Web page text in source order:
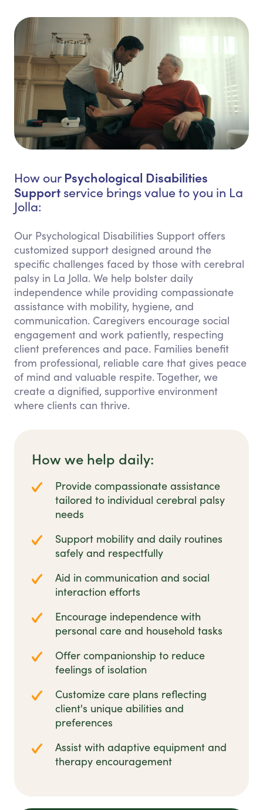
How our Psychological Disabilities
Support service brings value to you in La
Jolla:
Our Psychological Disabilities Support offers
customized support designed around the
specific challenges faced by those with cerebral
palsy in La Jolla. We help bolster daily
independence while providing compassionate
assistance with mobility, hygiene, and
communication. Caregivers encourage social
engagement and work patiently, respecting
client preferences and pace. Families benefit
from professional, reliable care that gives peace
of mind and valuable respite. Together, we
create a dignified, supportive environment
where clients can thrive.
How we help daily:
Provide compassionate assistance
tailored to individual cerebral palsy
needs
Support mobility and daily routines
safely and respectfully
Aid in communication and social
interaction efforts
Encourage independence with
personal care and household tasks
Offer companionship to reduce
feelings of isolation
Customize care plans reflecting
client's unique abilities and
preferences
Assist with adaptive equipment and
therapy encouragement